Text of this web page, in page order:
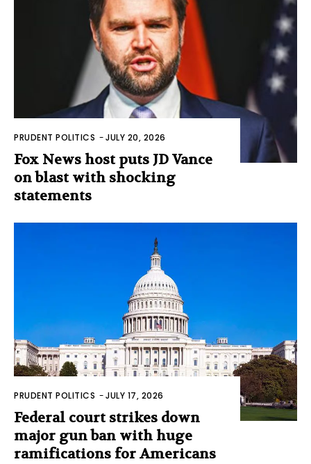
PRUDENT POLITICS -JULY 20, 2026
Fox News host puts JD Vance
on blast with shocking
statements
PRUDENT POLITICS -JULY 17, 2026
Federal court strikes down
major gun ban with huge
ramifications for Americans